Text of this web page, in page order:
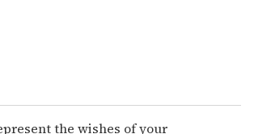
the wishes of your